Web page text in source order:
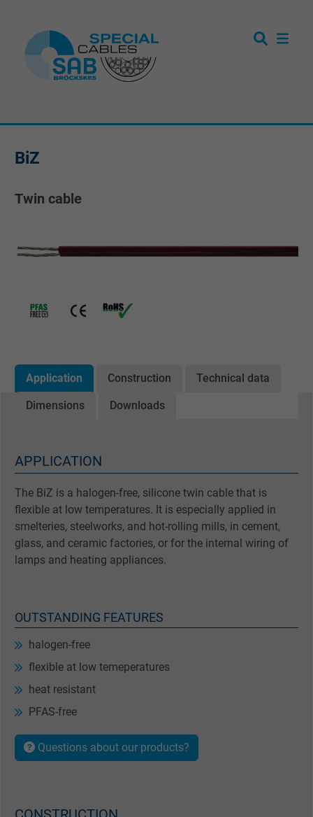
BiZ
Twin cable
Application Construction Technical data
Dimensions Downloads
APPLICATION
The BiZ is a halogen-free, silicone twin cable that is
flexible at low temperatures. It is especially applied in
smelteries, steelworks, and hot-rolling mills, in cement,
glass, and ceramic factories, or for the internal wiring of
lamps and heating appliances.
OUTSTANDING FEATURES
halogen-free
flexible at low temeperatures
heat resistant
PFAS-free
Questions about our products?